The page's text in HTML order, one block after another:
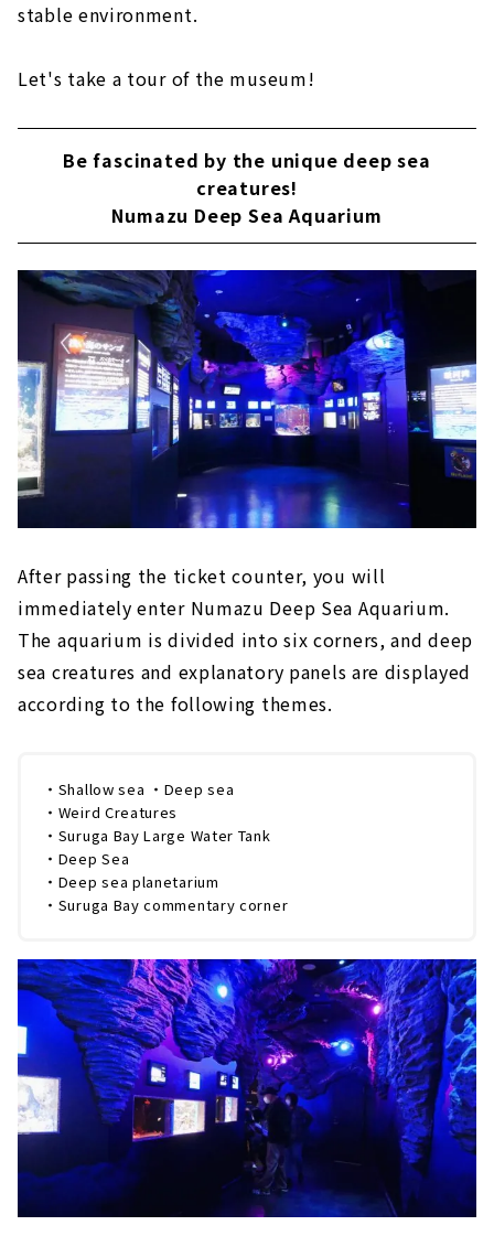
stable environment.
Let's take a tour of the museum!
Be fascinated by the unique deep sea
creatures!
Numazu Deep Sea Aquarium
After passing the ticket counter, you will
immediately enter Numazu Deep Sea Aquarium.
The aquarium is divided into six corners, and deep
sea creatures and explanatory panels are displayed
according to the following themes.
・Shallow sea ・Deep sea
・Weird Creatures
・Suruga Bay Large Water Tank
・Deep Sea
・Deep sea planetarium
・Suruga Bay commentary corner